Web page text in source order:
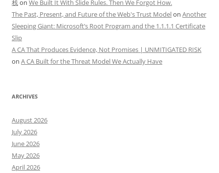
栈on We Built It With Slide Rules. Then We Forgot How.
The Past, Present, and Future of the Web's Trust Modelon Another
Sleeping Giant: Microsoft’s Root Program and the 1.1.1.1 Certificate
Slip
A CA That Produces Evidence, Not Promises | UNMITIGATED RISK
on A CA Built for the Threat Model We Actually Have
ARCHIVES
August 2026
July 2026
June 2026
May 2026
April 2026